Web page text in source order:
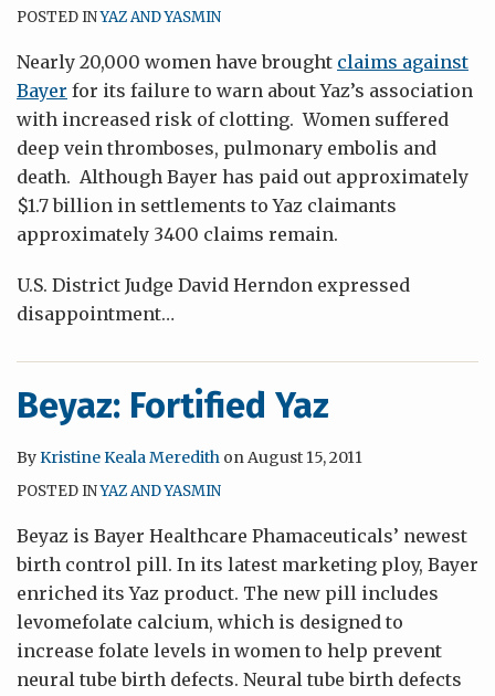
POSTED INYAZ AND YASMIN
Nearly 20,000 women have brought claims against
Bayer for its failure to warn aboutYaz’s association
with increased risk of clotting. Women suffered
deep vein thromboses, pulmonary embolis and
death. Although Bayer has paid out approximately
$1.7 billion in settlements to Yaz claimants
approximately 3400 claims remain.
U.S. District Judge David Herndon expressed
disappointment…
Beyaz: Fortified Yaz
ByKristine Keala Meredith onAugust 15, 2011
POSTED INYAZ AND YASMIN
Beyaz is Bayer Healthcare Phamaceuticals’ newest
birth control pill. In its latest marketing ploy, Bayer
enriched its Yaz product. The new pill includes
levomefolate calcium, which is designed to
increase folate levels in women to help prevent
neural tube birth defects. Neural tube birth defects